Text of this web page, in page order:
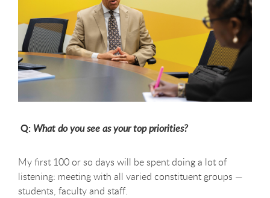
Q: What do you see as your top priorities?
My first 100 or so days will be spent doing a lot of
listening: meeting with all varied constituent groups —
students, faculty and staff.